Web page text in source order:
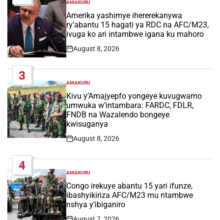
POSTED
IN
AMAKURU
Amerika yashimye ihererekanywa
ry’abantu 15 hagati ya RDC na AFC/M23,
ivuga ko ari intambwe igana ku mahoro
Post
August 8, 2026
3
POSTED
IN
AMAKURU
Kivu y’Amajyepfo yongeye kuvugwamo
umwuka w’intambara: FARDC, FDLR,
FNDB na Wazalendo bongeye
kwisuganya
Post
August 8, 2026
4
POSTED
IN
AMAKURU
Congo irekuye abantu 15 yari ifunze,
ibashyikiriza AFC/M23 mu ntambwe
nshya y’ibiganiro